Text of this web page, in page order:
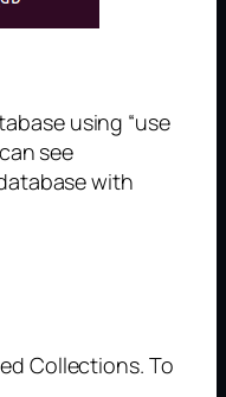
using “use
see
with
Collections. To